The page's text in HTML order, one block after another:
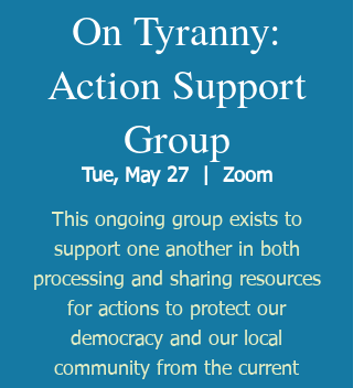
On Tyranny:
Action Support
Group
Tue, May 27
  |
Zoom
This ongoing group exists to
support one another in both
processing and sharing resources
for actions to protect our
democracy and our local
community from the current